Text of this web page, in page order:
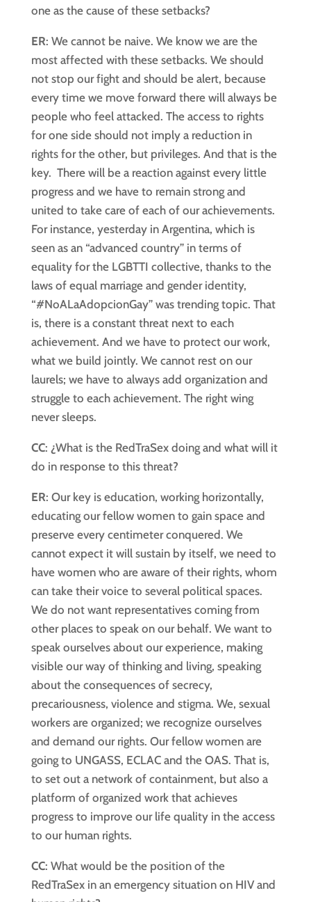
one as the cause of these setbacks?
ER: We cannot be naive. We know we are the
most affected with these setbacks. We should
not stop our fight and should be alert, because
every time we move forward there will always be
people who feel attacked. The access to rights
for one side should not imply a reduction in
rights for the other, but privileges. And that is the
key. There will be a reaction against every little
progress and we have to remain strong and
united to take care of each of our achievements.
For instance, yesterday in Argentina, which is
seen as an “advanced country” in terms of
equality for the LGBTTI collective, thanks to the
laws of equal marriage and gender identity,
“#NoALaAdopcionGay” was trending topic. That
is, there is a constant threat next to each
achievement. And we have to protect our work,
what we build jointly. We cannot rest on our
laurels; we have to always add organization and
struggle to each achievement. The right wing
never sleeps.
CC: ¿What is the RedTraSex doing and what will it
do in response to this threat?
ER: Our key is education, working horizontally,
educating our fellow women to gain space and
preserve every centimeter conquered. We
cannot expect it will sustain by itself, we need to
have women who are aware of their rights, whom
can take their voice to several political spaces.
We do not want representatives coming from
other places to speak on our behalf. We want to
speak ourselves about our experience, making
visible our way of thinking and living, speaking
about the consequences of secrecy,
precariousness, violence and stigma. We, sexual
workers are organized; we recognize ourselves
and demand our rights. Our fellow women are
going to UNGASS, ECLAC and the OAS. That is,
to set out a network of containment, but also a
platform of organized work that achieves
progress to improve our life quality in the access
to our human rights.
CC: What would be the position of the
RedTraSex in an emergency situation on HIV and